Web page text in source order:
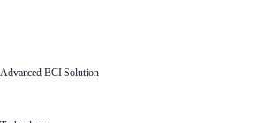
Advanced BCI Solution